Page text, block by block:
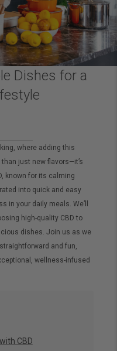
Dishes for a
where adding this
just new flavors—it’s
known for its calming
into quick and easy
in your daily meals. We’ll
high-quality CBD to
dishes. Join us as we
and fun,
wellness-infused
CBD